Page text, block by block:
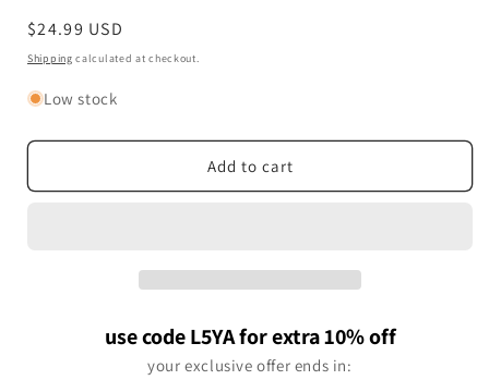
Regular
price
$24.99 USD
Shipping calculated at checkout.
Low stock
Add to cart
use code L5YA for extra 10% off
your exclusive offer ends in: